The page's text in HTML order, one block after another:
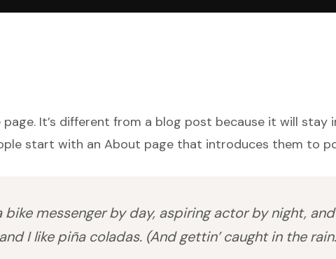
page. It’s different from a blog post because it will
start with an About page that introduces them to
bike messenger by day, aspiring actor by night,
I like piña coladas. (And gettin’ caught in the